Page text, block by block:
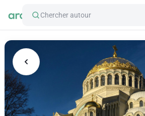
Chercher autour